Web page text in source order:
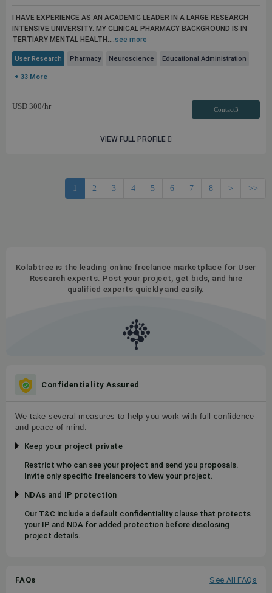
I HAVE EXPERIENCE AS AN ACADEMIC LEADER IN A LARGE RESEARCH
INTENSIVE UNIVERSITY. MY CLINICAL PHARMACY BACKGROUND IS IN
TERTIARY MENTAL HEALTH....see more
User Research Pharmacy Neuroscience Educational Administration
+ 33 More
USD 300/hr Contact3
VIEW FULL PROFILE
1 2 3 4 5 6 7 8 > >>
Kolabtree is the leading online freelance marketplace for User
Research experts. Post your project, get bids, and hire
qualified experts quickly and easily.
Confidentiality Assured
We take several measures to help you work with full confidence
and peace of mind.
Keep your project private
Restrict who can see your project and send you proposals.
Invite only specific freelancers to view your project.
NDAs and IP protection
Our T&C include a default confidentiality clause that protects
your IP and NDA for added protection before disclosing
project details.
FAQs See All FAQs